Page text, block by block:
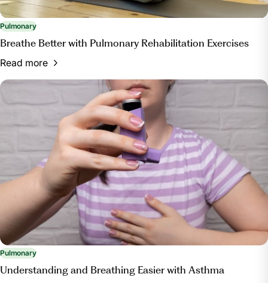
Pulmonary
Breathe Better with Pulmonary Rehabilitation Exercises
Read more
Pulmonary
Understanding and Breathing Easier with Asthma